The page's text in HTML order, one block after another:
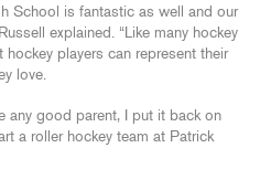
School is fantastic as well and our
explained. “Like many hockey
players can represent their
love.
any good parent, I put it back on
a roller hockey team at Patrick